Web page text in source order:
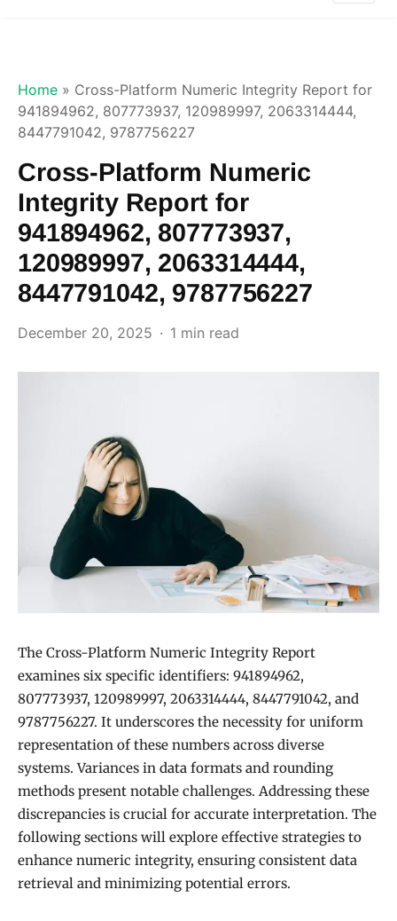
Home » Cross-Platform Numeric Integrity Report for
941894962, 807773937, 120989997, 2063314444,
8447791042, 9787756227
Cross-Platform Numeric
Integrity Report for
941894962, 807773937,
120989997, 2063314444,
8447791042, 9787756227
December 20, 2025 1 min read
The Cross-Platform Numeric Integrity Report
examines six specific identifiers: 941894962,
807773937, 120989997, 2063314444, 8447791042, and
9787756227. It underscores the necessity for uniform
representation of these numbers across diverse
systems. Variances in data formats and rounding
methods present notable challenges. Addressing these
discrepancies is crucial for accurate interpretation. The
following sections will explore effective strategies to
enhance numeric integrity, ensuring consistent data
retrieval and minimizing potential errors.